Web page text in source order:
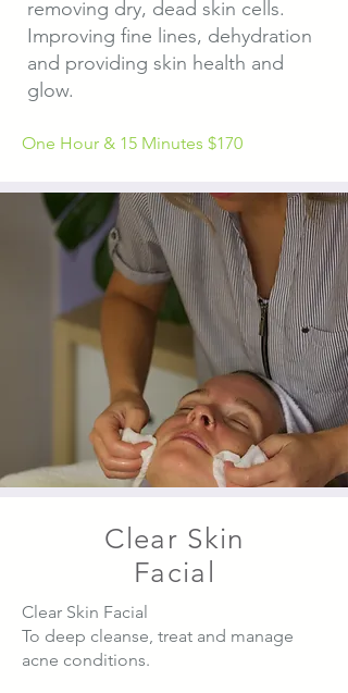
removing dry, dead skin cells.
Improving fine lines, dehydration
and providing skin health and
glow.
One Hour & 15 Minutes $170
Clear Skin
Facial
Clear Skin Facial
To deep cleanse, treat and manage
acne conditions.